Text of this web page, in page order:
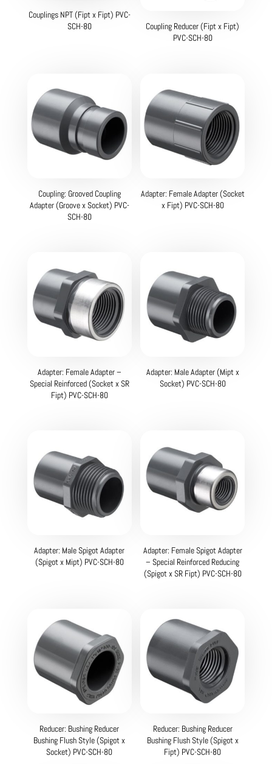
Couplings NPT (Fipt x Fipt) PVC-
SCH-80
Coupling Reducer (Fipt x Fipt)
PVC-SCH-80
Coupling: Grooved Coupling
Adapter (Groove x Socket) PVC-
SCH-80
Adapter: Female Adapter (Socket
x Fipt) PVC-SCH-80
Adapter: Female Adapter –
Special Reinforced (Socket x SR
Fipt) PVC-SCH-80
Adapter: Male Adapter (Mipt x
Socket) PVC-SCH-80
Adapter: Male Spigot Adapter
(Spigot x Mipt) PVC-SCH-80
Adapter: Female Spigot Adapter
– Special Reinforced Reducing
(Spigot x SR Fipt) PVC-SCH-80
Reducer: Bushing Reducer
Bushing Flush Style (Spigot x
Socket) PVC-SCH-80
Reducer: Bushing Reducer
Bushing Flush Style (Spigot x
Fipt) PVC-SCH-80